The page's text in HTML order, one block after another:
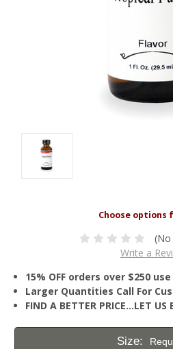
Write a
15% OFF orders over $250
Larger Quantities Call For
FIND A BETTER PRICE…LET US
Size: